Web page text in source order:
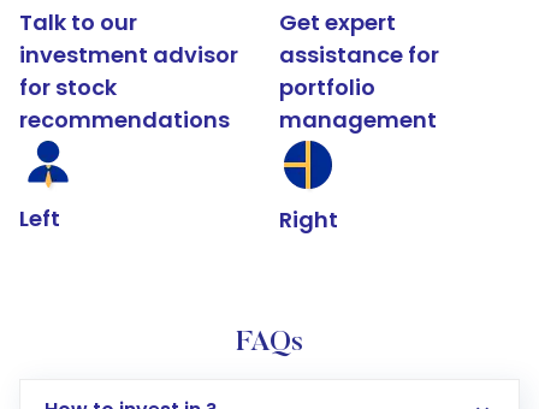
Talk to our
investment advisor
for stock
recommendations
Left
Get expert
assistance for
portfolio
management
Right
FAQs